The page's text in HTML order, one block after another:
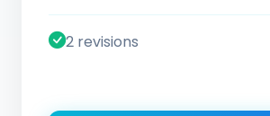
2 revisions